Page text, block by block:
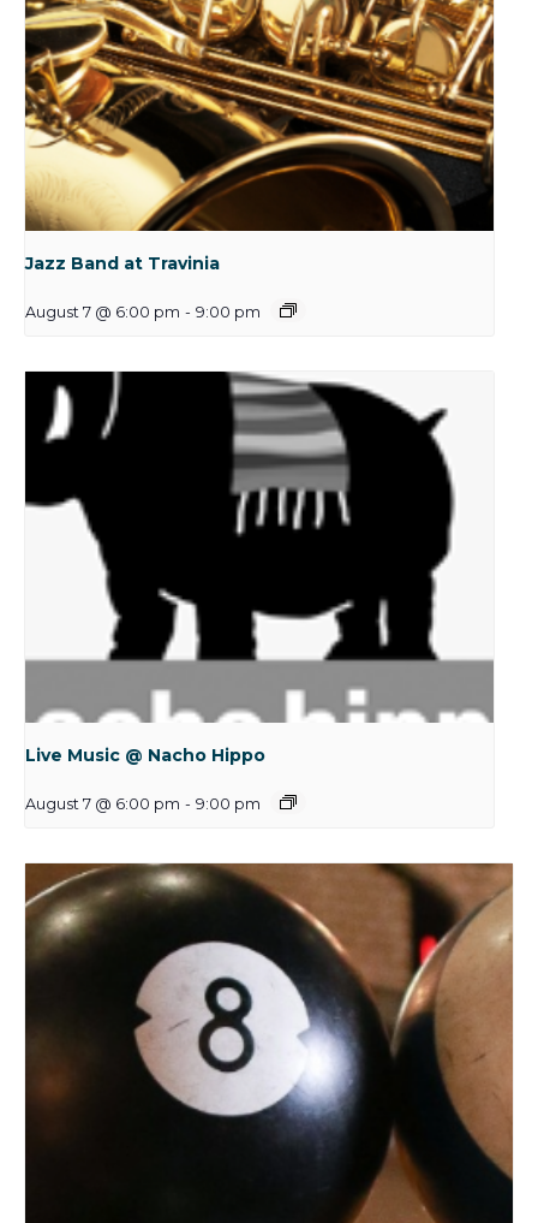
Jazz Band at Travinia
August 7 @ 6:00 pm - 9:00 pm
Live Music @ Nacho Hippo
August 7 @ 6:00 pm - 9:00 pm